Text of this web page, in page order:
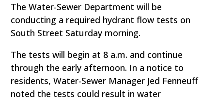
The Water-Sewer Department will be
conducting a required hydrant flow tests on
South Street Saturday morning.
The tests will begin at 8 a.m. and continue
through the early afternoon. In a notice to
residents, Water-Sewer Manager Jed Fenneuff
noted the tests could result in water